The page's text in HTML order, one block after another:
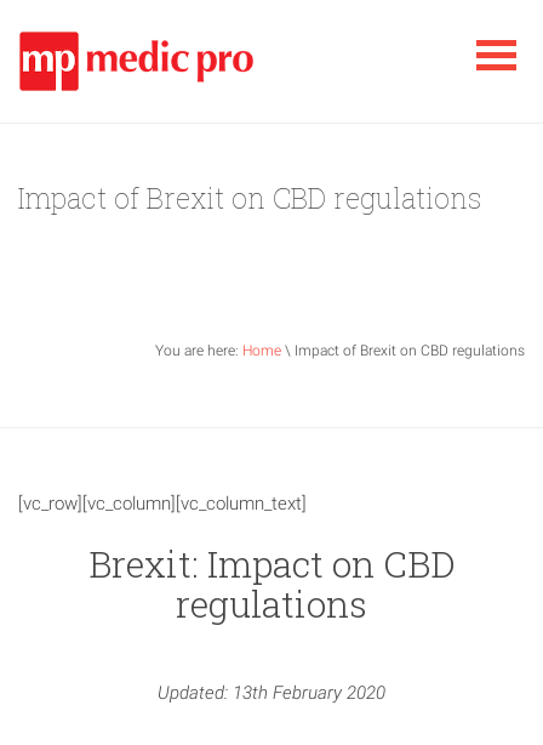
Impact of Brexit on CBD regulations
You are here: Home \ Impact of Brexit on CBD regulations
[vc_row][vc_column][vc_column_text]
Brexit: Impact on CBD
regulations
Updated: 13th February 2020